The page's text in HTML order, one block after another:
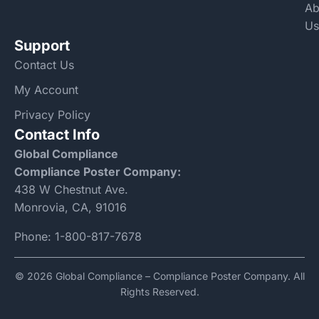
Us
Support
Contact Us
My Account
Privacy Policy
Contact Info
Global Compliance
Compliance Poster Company:
438 W Chestnut Ave.
Monrovia, CA, 91016
Phone: 1-800-817-7678
© 2026 Global Compliance – Compliance Poster Company. All
Rights Reserved.